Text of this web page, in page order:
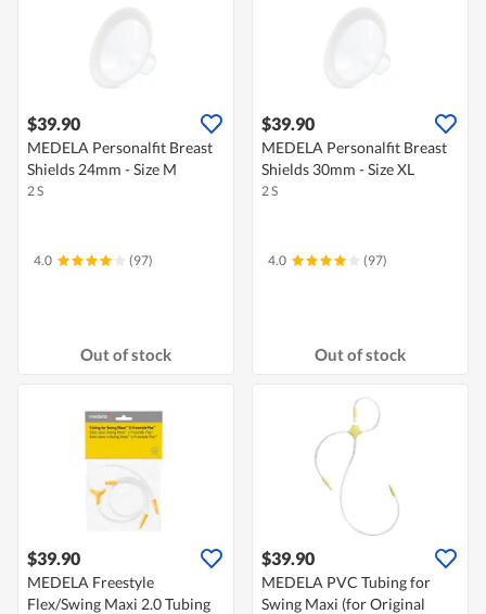
$39.90
MEDELA Personalfit Breast
Shields 24mm - Size M
2 S
4.0 (97)
Out of stock
$39.90
MEDELA Personalfit Breast
Shields 30mm - Size XL
2 S
4.0 (97)
Out of stock
$39.90
MEDELA Freestyle
Flex/Swing Maxi 2.0 Tubing
$39.90
MEDELA PVC Tubing for
Swing Maxi (for Original